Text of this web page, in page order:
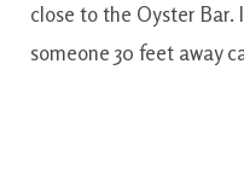
close to the Oyster Bar.
someone 30 feet away